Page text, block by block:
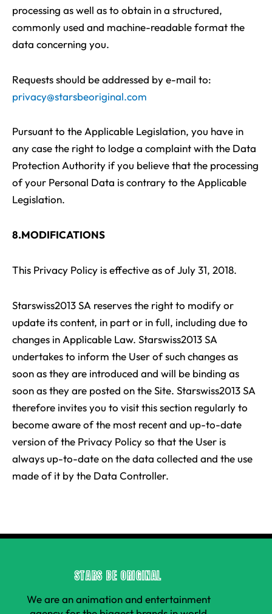
processing as well as to obtain in a structured,
commonly used and machine-readable format the
data concerning you.
Requests should be addressed by e-mail to:
privacy@starsbeoriginal.com
Pursuant to the Applicable Legislation, you have in
any case the right to lodge a complaint with the Data
Protection Authority if you believe that the processing
of your Personal Data is contrary to the Applicable
Legislation.
8.MODIFICATIONS
This Privacy Policy is effective as of July 31, 2018.
Starswiss2013 SA reserves the right to modify or
update its content, in part or in full, including due to
changes in Applicable Law. Starswiss2013 SA
undertakes to inform the User of such changes as
soon as they are introduced and will be binding as
soon as they are posted on the Site. Starswiss2013 SA
therefore invites you to visit this section regularly to
become aware of the most recent and up-to-date
version of the Privacy Policy so that the User is
always up-to-date on the data collected and the use
made of it by the Data Controller.
STARS BE ORIGINAL
We are an animation and entertainment